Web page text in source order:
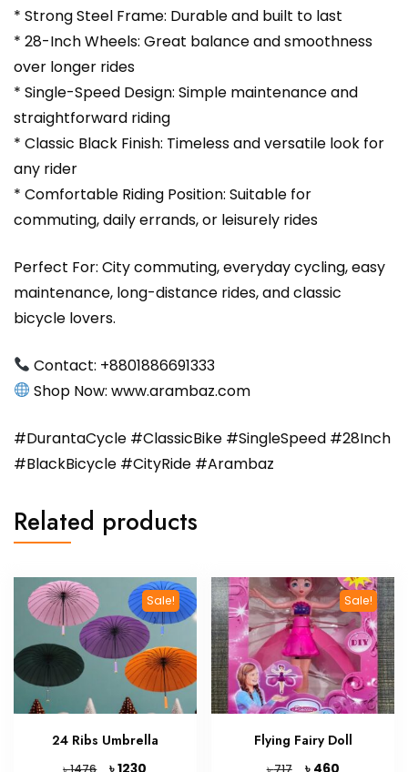
* Strong Steel Frame: Durable and built to last
* 28-Inch Wheels: Great balance and smoothness
over longer rides
* Single-Speed Design: Simple maintenance and
straightforward riding
* Classic Black Finish: Timeless and versatile look for
any rider
* Comfortable Riding Position: Suitable for
commuting, daily errands, or leisurely rides
Perfect For: City commuting, everyday cycling, easy
maintenance, long-distance rides, and classic
bicycle lovers.
Contact: ‪‪+8801886691333‬
Shop Now: ‪www.arambaz.com‬
#DurantaCycle #ClassicBike #SingleSpeed #28Inch
#BlackBicycle #CityRide #Arambaz
Related products
Sale!
24 Ribs Umbrella
৳
Original
৳
Sale!
Flying Fairy Doll
৳
Original
৳
Current